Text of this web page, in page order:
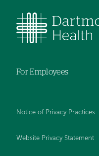
For Employees
Notice of Privacy Practices
Website Privacy Statement